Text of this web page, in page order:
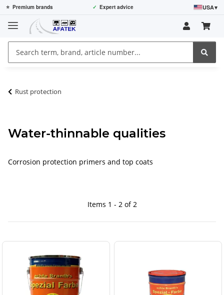
⭐ Premium brands ✓ Expert advice USA▾
Rust protection
Water-thinnable qualities
Corrosion protection primers and top coats
Items 1 - 2 of 2